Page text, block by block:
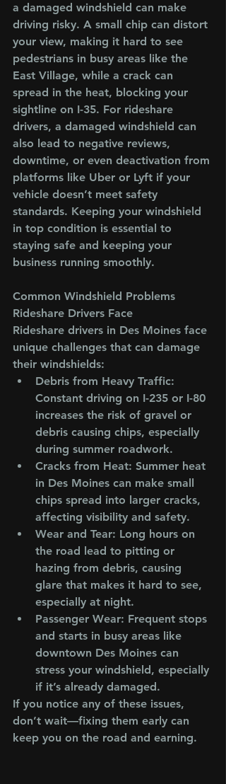
a damaged windshield can make
driving risky. A small chip can distort
your view, making it hard to see
pedestrians in busy areas like the
East Village, while a crack can
spread in the heat, blocking your
sightline on I-35. For rideshare
drivers, a damaged windshield can
also lead to negative reviews,
downtime, or even deactivation from
platforms like Uber or Lyft if your
vehicle doesn’t meet safety
standards. Keeping your windshield
in top condition is essential to
staying safe and keeping your
business running smoothly.
Common Windshield Problems
Rideshare Drivers Face
Rideshare drivers in Des Moines face
unique challenges that can damage
their windshields:
Debris from Heavy Traffic:
Constant driving on I-235 or I-80
increases the risk of gravel or
debris causing chips, especially
during summer roadwork.
Cracks from Heat: Summer heat
in Des Moines can make small
chips spread into larger cracks,
affecting visibility and safety.
Wear and Tear: Long hours on
the road lead to pitting or
hazing from debris, causing
glare that makes it hard to see,
especially at night.
Passenger Wear: Frequent stops
and starts in busy areas like
downtown Des Moines can
stress your windshield, especially
if it’s already damaged.
If you notice any of these issues,
don’t wait—fixing them early can
keep you on the road and earning.